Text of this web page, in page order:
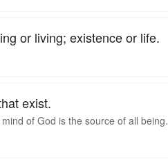
or living; existence or life.
exist.
of God is the source of all being.